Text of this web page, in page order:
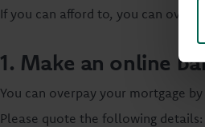
If you can afford to, you can
1. Make an online
You can overpay your mortgage
Please quote the following details: